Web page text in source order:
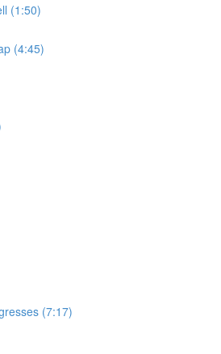
(1:50)
(4:45)
(7:17)